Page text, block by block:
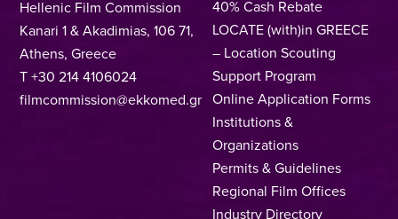
Hellenic Film Commission
Kanari 1 & Akadimias, 106 71,
Athens, Greece
T +30 214 4106024
filmcommission@ekkomed.gr
40% Cash Rebate
LOCATE (with)in GREECE
– Location Scouting
Support Program
Online Application Forms
Institutions &
Organizations
Permits & Guidelines
Regional Film Offices
Industry Directory